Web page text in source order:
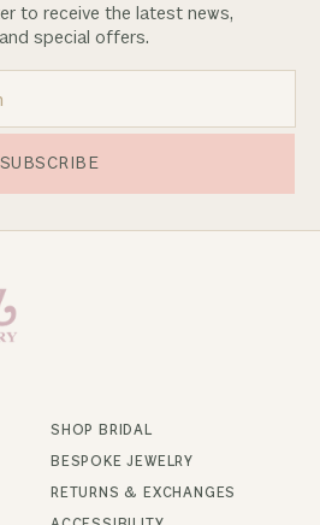
to receive the latest news,
special offers.
SUBSCRIBE
SHOP BRIDAL
BESPOKE JEWELRY
RETURNS & EXCHANGES